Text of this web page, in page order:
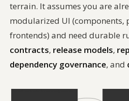
terrain. It assumes you are
modularized UI (components,
frontends) and need durable
contracts, release models,
dependency governance, and